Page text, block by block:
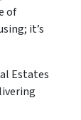
of
it’s
Estates